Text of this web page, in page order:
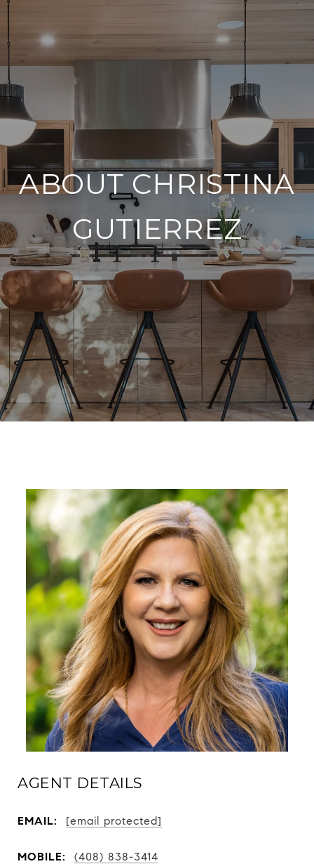
ABOUT CHRISTINA
GUTIERREZ
AGENT DETAILS
EMAIL: [email protected]
MOBILE: (408) 838-3414